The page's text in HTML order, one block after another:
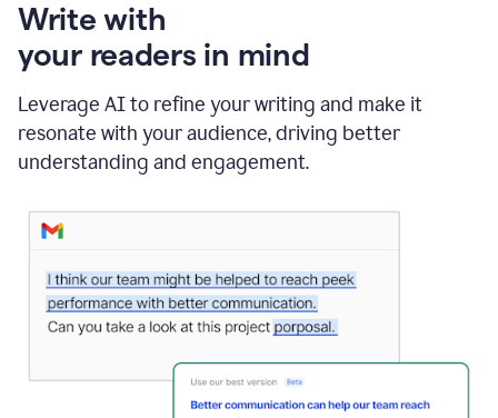
Write with
your readers in mind
Leverage AI to refine your writing and make it
resonate with your audience, driving better
understanding and engagement.
Writing